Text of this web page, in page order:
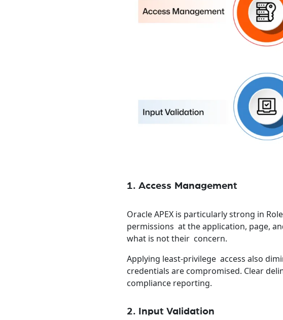
1. Access Management
Oracle APEX is particularly strong in
permissions at the application, page,
what is not their concern.
Applying least-privilege access also
credentials are compromised. Clear
compliance reporting.
2. Input Validation